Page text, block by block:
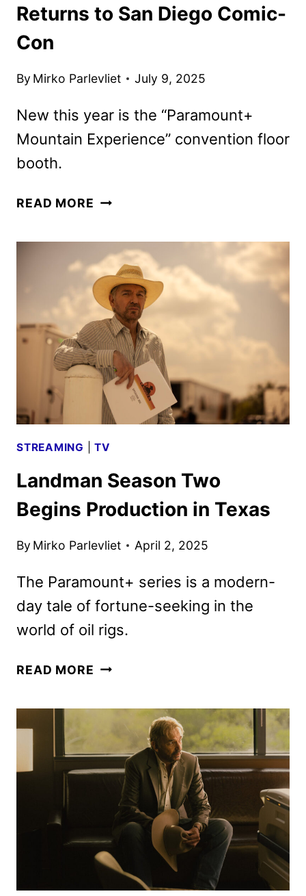
Returns to San Diego Comic-
Con
By Mirko Parlevliet July 9, 2025
New this year is the “Paramount+
Mountain Experience” convention floor
booth.
READ MORE PARAMOUNT+’S
RETURNS
TO
SAN
DIEGO
COMIC-
CON
STREAMING |TV
Landman Season Two
Begins Production in Texas
By Mirko Parlevliet April 2, 2025
The Paramount+ series is a modern-
day tale of fortune-seeking in the
world of oil rigs.
READ MORE LANDMAN
PRODUCTION
IN
TEXAS